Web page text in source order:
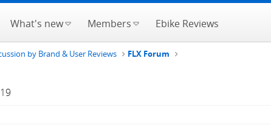
What's new Members Ebike Reviews
by Brand & User Reviews FLX Forum